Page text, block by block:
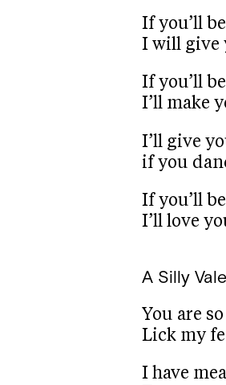
If you’ll
I will give
If you’ll
I’ll make
I’ll give
if you
If you’ll
I’ll love
A Silly
You are
Lick my
I have